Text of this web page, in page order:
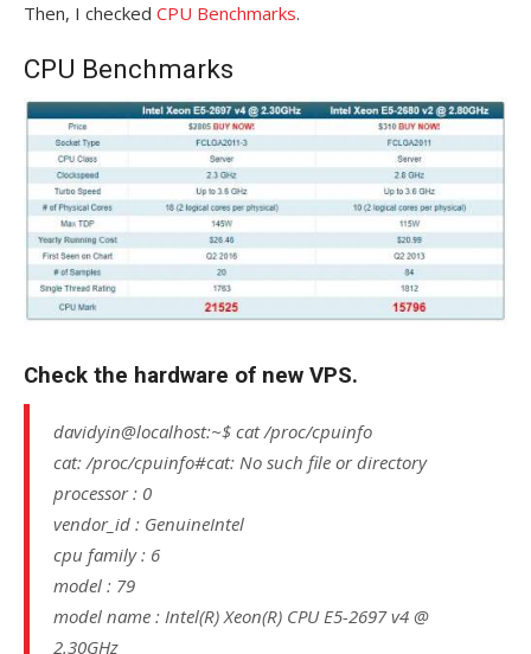
Then, I checked CPU Benchmarks.
CPU Benchmarks
Check the hardware of new VPS.
davidyin@localhost:~$ cat /proc/cpuinfo
cat: /proc/cpuinfo#cat: No such file or directory
processor : 0
vendor_id : GenuineIntel
cpu family : 6
model : 79
model name : Intel(R) Xeon(R) CPU E5-2697 v4 @
2.30GHz